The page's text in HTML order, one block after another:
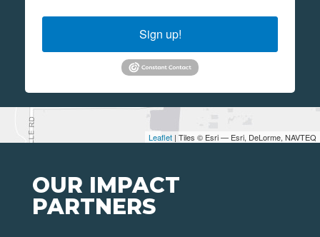
Leaflet | Tiles © Esri — Esri, DeLorme, NAVTEQ
Sign up!
OUR IMPACT
PARTNERS